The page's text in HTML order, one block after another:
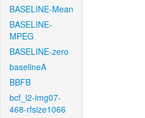
BASELINE-Mean
BASELINE-
MPEG
BASELINE-zero
baselineA
BBFB
bcf_l2-img07-
468-rfsize1066